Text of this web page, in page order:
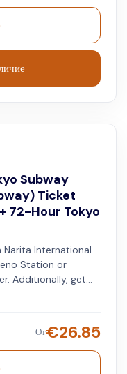
Subway
Ticket
72-Hour Tokyo
International
Station or
Additionally, get
От€26.85